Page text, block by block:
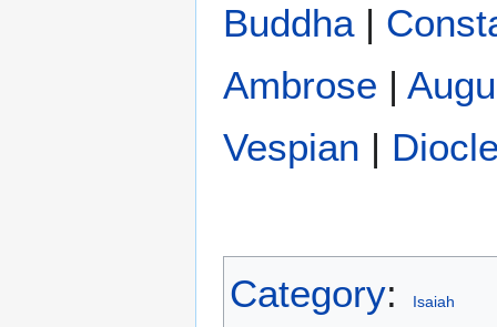
Buddha|
Ambrose |
Vespian |
Category: Isaiah